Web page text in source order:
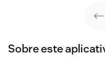
Sobre este